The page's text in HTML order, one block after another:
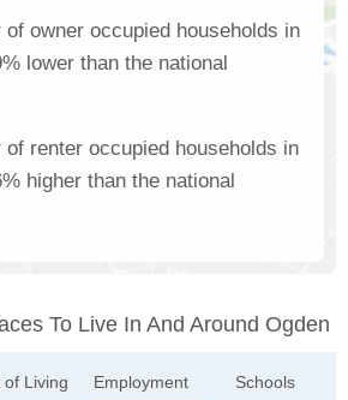
of owner occupied households in
lower than the national
of renter occupied households in
higher than the national
To Live In And Around Ogden
of Living Employment Schools